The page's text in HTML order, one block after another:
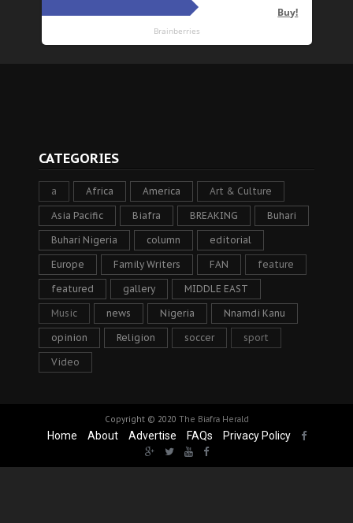
CATEGORIES
a Africa America Art & Culture
Asia Pacific Biafra BREAKING Buhari
Buhari Nigeria column editorial
Europe Family Writers FAN feature
featured gallery MIDDLE EAST
Music news Nigeria Nnamdi Kanu
opinion Religion soccer sport
Video
Copyright © 2020 The Biafra Herald
Home About Advertise FAQs Privacy Policy